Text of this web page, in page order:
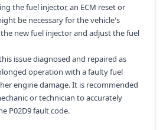
the fuel injector, an ECM reset or
be necessary for the vehicle's
new fuel injector and adjust the fuel
issue diagnosed and repaired as
operation with a faulty fuel
engine damage. It is recommended
or technician to accurately
P02D9 fault code.